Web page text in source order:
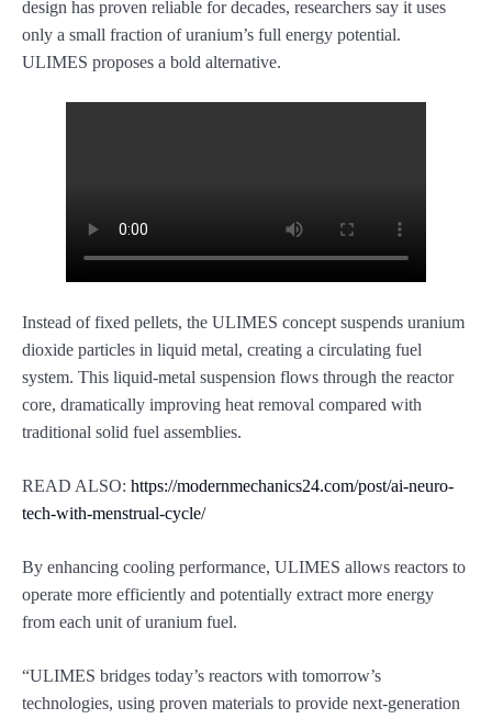
design has proven reliable for decades, researchers say it uses
only a small fraction of uranium’s full energy potential.
ULIMES proposes a bold alternative.
Instead of fixed pellets, the ULIMES concept suspends uranium
dioxide particles in liquid metal, creating a circulating fuel
system. This liquid-metal suspension flows through the reactor
core, dramatically improving heat removal compared with
traditional solid fuel assemblies.
READ ALSO: https://modernmechanics24.com/post/ai-neuro-
tech-with-menstrual-cycle/
By enhancing cooling performance, ULIMES allows reactors to
operate more efficiently and potentially extract more energy
from each unit of uranium fuel.
“ULIMES bridges today’s reactors with tomorrow’s
technologies, using proven materials to provide next-generation